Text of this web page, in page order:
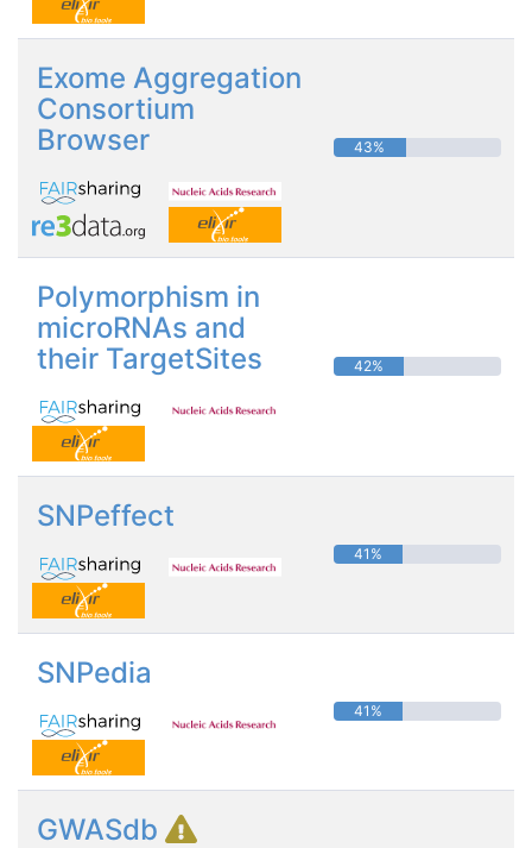
Exome Aggregation
Consortium
Browser
43%
Polymorphism in
microRNAs and
their TargetSites
42%
SNPeffect
41%
SNPedia
41%
GWASdb